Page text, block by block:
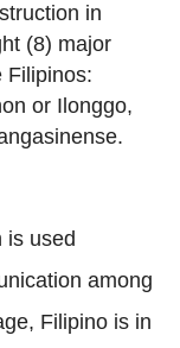
in
(8) major
Filipinos:
or Ilonggo,
is used
among
Filipino is in